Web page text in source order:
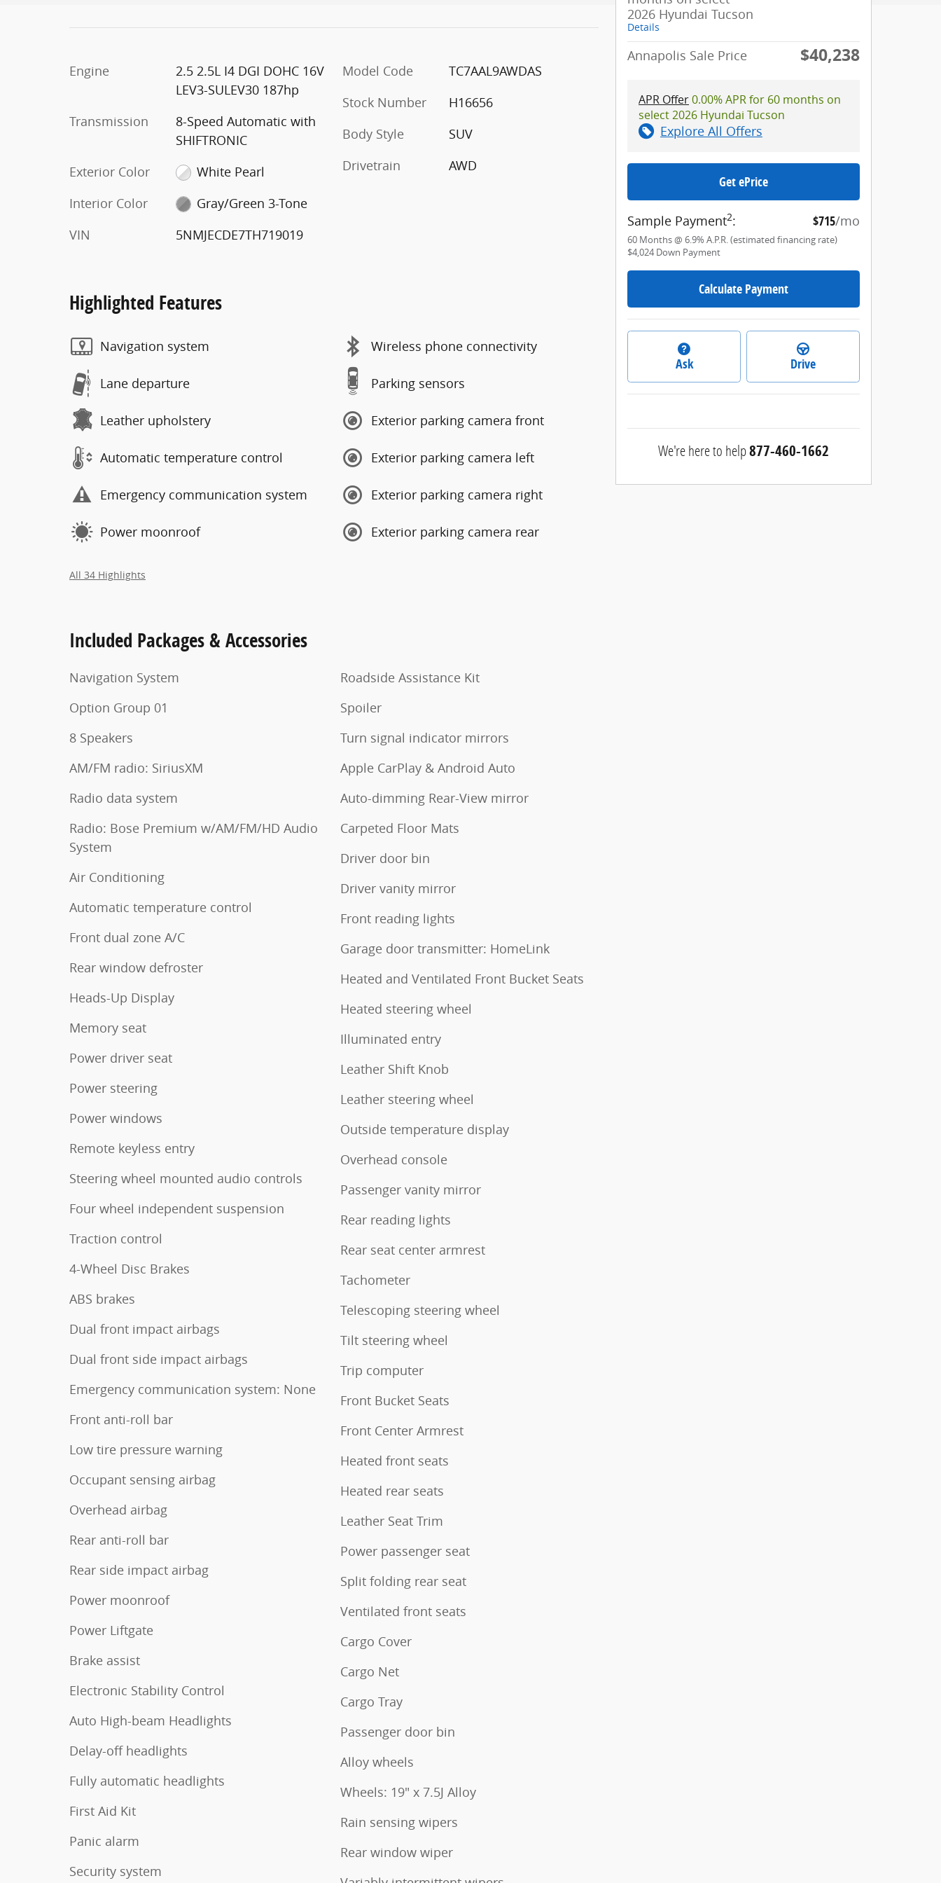
Engine
2.5 2.5L I4 DGI DOHC 16V
LEV3-SULEV30 187hp
Transmission
8-Speed Automatic with
SHIFTRONIC
Exterior Color
White Pearl
Interior Color
Gray/Green 3-Tone
VIN
5NMJECDE7TH719019
Model Code
TC7AAL9AWDAS
Stock Number
H16656
Body Style
SUV
Drivetrain
AWD
Highlighted Features
Navigation system
Lane departure
Leather upholstery
Automatic temperature control
Emergency communication system
Power moonroof
Wireless phone connectivity
Parking sensors
Exterior parking camera front
Exterior parking camera left
Exterior parking camera right
Exterior parking camera rear
All 34 Highlights
Included Packages & Accessories
Navigation System
Option Group 01
8 Speakers
AM/FM radio: SiriusXM
Radio data system
Radio: Bose Premium w/AM/FM/HD Audio
System
Air Conditioning
Automatic temperature control
Front dual zone A/C
Rear window defroster
Heads-Up Display
Memory seat
Power driver seat
Power steering
Power windows
Remote keyless entry
Steering wheel mounted audio controls
Four wheel independent suspension
Traction control
4-Wheel Disc Brakes
ABS brakes
Dual front impact airbags
Dual front side impact airbags
Emergency communication system: None
Front anti-roll bar
Low tire pressure warning
Occupant sensing airbag
Overhead airbag
Rear anti-roll bar
Rear side impact airbag
Power moonroof
Power Liftgate
Brake assist
Electronic Stability Control
Auto High-beam Headlights
Delay-off headlights
Fully automatic headlights
First Aid Kit
Panic alarm
Security system
Roadside Assistance Kit
Spoiler
Turn signal indicator mirrors
Apple CarPlay & Android Auto
Auto-dimming Rear-View mirror
Carpeted Floor Mats
Driver door bin
Driver vanity mirror
Front reading lights
Garage door transmitter: HomeLink
Heated and Ventilated Front Bucket Seats
Heated steering wheel
Illuminated entry
Leather Shift Knob
Leather steering wheel
Outside temperature display
Overhead console
Passenger vanity mirror
Rear reading lights
Rear seat center armrest
Tachometer
Telescoping steering wheel
Tilt steering wheel
Trip computer
Front Bucket Seats
Front Center Armrest
Heated front seats
Heated rear seats
Leather Seat Trim
Power passenger seat
Split folding rear seat
Ventilated front seats
Cargo Cover
Cargo Net
Cargo Tray
Passenger door bin
Alloy wheels
Wheels: 19" x 7.5J Alloy
Rain sensing wipers
Rear window wiper
2026 Hyundai Tucson
Details
Annapolis Sale Price $40,238
APR Offer0.00% APR for 60 months on
select 2026 Hyundai Tucson
Explore All Offers
Get ePrice
Sample Payment2: $715/mo
60 Months@ 6.9% A.P.R. (estimated financing rate)
$4,024 Down Payment
Calculate Payment
Ask Drive
We're here to help877-460-1662